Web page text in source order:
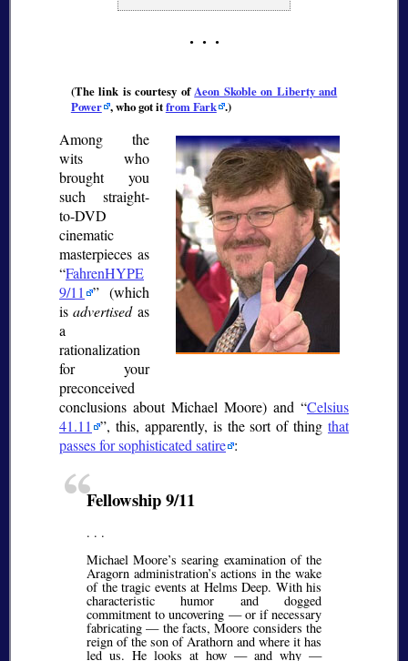
(The link is courtesy ofAeon Skoble on Liberty and
Power , who got itfrom Fark .)
Among the
wits who
brought you
such straight-
to-DVD
cinematic
masterpieces as
FahrenHYPE
9/11
(which
isadvertisedas
a
rationalization
for your
preconceived
conclusions about Michael Moore) and
Celsius
41.11
, this, apparently, is the sort of thing that
passes for sophisticated satire :
Fellowship 9/11
. . .
Michael Moore’s searing examination of the
Aragorn administration’s actions in the wake
of the tragic events at Helms Deep. With his
characteristic humor and dogged
commitment to uncovering — or if necessary
fabricating — the facts, Moore considers the
reign of the son of Arathorn and where it has
led us. He looks at how — and why —